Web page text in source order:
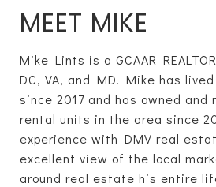
MEET MIKE
Mike Lints is a GCAAR
DC, VA, and MD. Mike has
since 2017 and has owned and
rental units in the area since
experience with DMV real
excellent view of the local
around real estate his entire